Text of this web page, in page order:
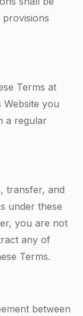
Terms at
Website you
a regular
transfer, and
under these
you are not
any of
Terms.
between